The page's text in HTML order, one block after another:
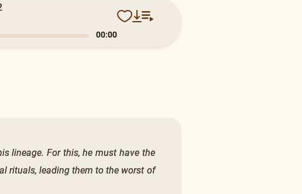
0:13
lineage. For this, he must have the
rituals, leading them to the worst of